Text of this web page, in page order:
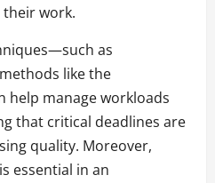
their work.
as
like the
help manage workloads
that critical deadlines are
quality. Moreover,
essential in an